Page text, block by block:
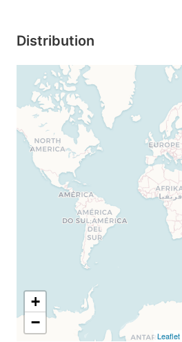
Distribution
+
−
Leaflet